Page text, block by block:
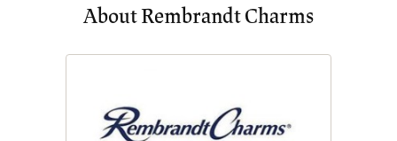
About Rembrandt Charms